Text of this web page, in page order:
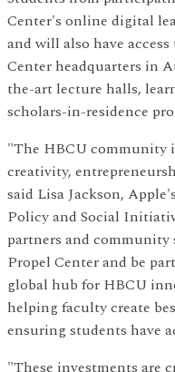
Center's online digital
and will also have
Center headquarters in
the-art lecture halls,
scholars-in-residence
"The HBCU community
creativity,
said Lisa Jackson,
Policy and Social
partners and
Propel Center and be
global hub for HBCU
helping faculty create
ensuring students have